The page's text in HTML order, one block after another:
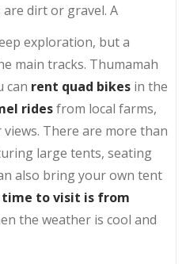
dirt or gravel. A
exploration, but a
main tracks. Thumamah
can rent quad bikes in the
ridesfrom local farms,
There are more than
large tents, seating
also bring your own tent
time to visit is from
the weather is cool and